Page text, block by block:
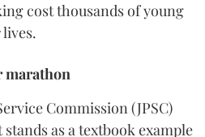
cost thousands of young
marathon
Commission (JPSC)
as a textbook example